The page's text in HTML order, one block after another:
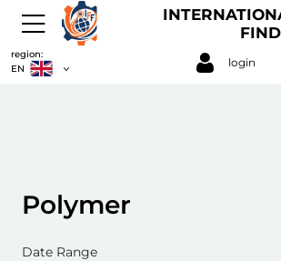
region:
EN
login
Polymer
Date Range